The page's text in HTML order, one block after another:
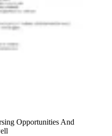
Opportunities And